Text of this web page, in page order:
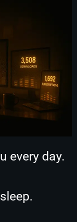
every day.